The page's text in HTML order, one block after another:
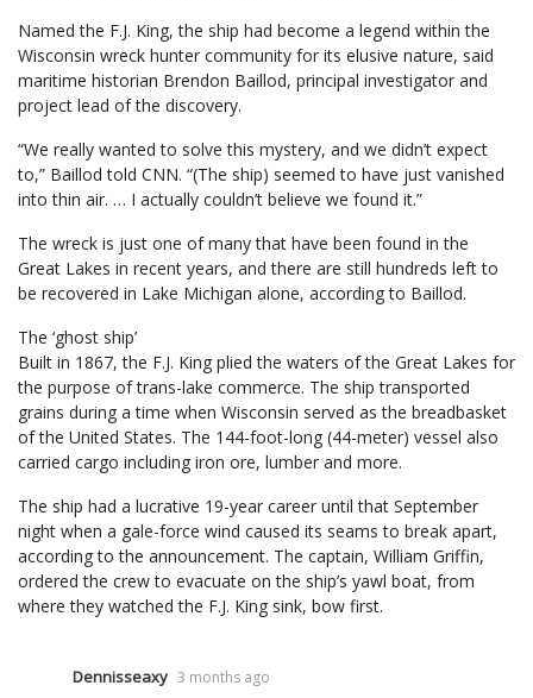
Named the F.J. King, the ship had become a legend within the
Wisconsin wreck hunter community for its elusive nature, said
maritime historian Brendon Baillod, principal investigator and
project lead of the discovery.
“We really wanted to solve this mystery, and we didn’t expect
to,” Baillod told CNN. “(The ship) seemed to have just vanished
into thin air. … I actually couldn’t believe we found it.”
The wreck is just one of many that have been found in the
Great Lakes in recent years, and there are still hundreds left to
be recovered in Lake Michigan alone, according to Baillod.
The ‘ghost ship’
Built in 1867, the F.J. King plied the waters of the Great Lakes for
the purpose of trans-lake commerce. The ship transported
grains during a time when Wisconsin served as the breadbasket
of the United States. The 144-foot-long (44-meter) vessel also
carried cargo including iron ore, lumber and more.
The ship had a lucrative 19-year career until that September
night when a gale-force wind caused its seams to break apart,
according to the announcement. The captain, William Griffin,
ordered the crew to evacuate on the ship’s yawl boat, from
where they watched the F.J. King sink, bow first.
Dennisseaxy 3 months ago